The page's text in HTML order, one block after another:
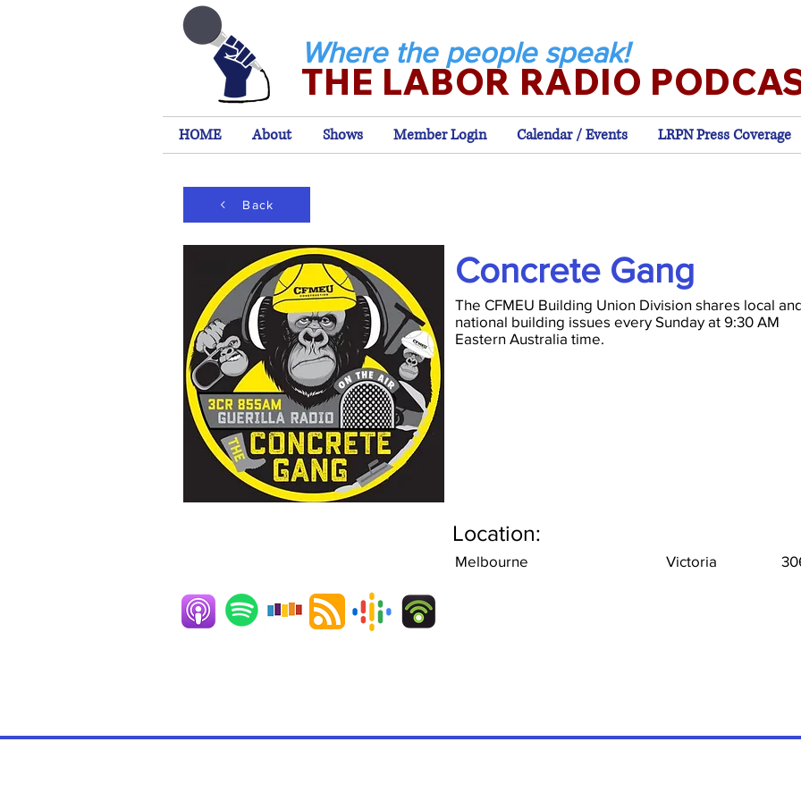
THE LABOR RADIO
Where the people speak!
HOME About Shows Member Login Calendar / Events LRPN Press Coverage
Back
Concrete Gang
The CFMEU Building Union Division shares local
national building issues every Sunday at 9:30 AM
Eastern Australia time.
Location:
Melbourne Victoria